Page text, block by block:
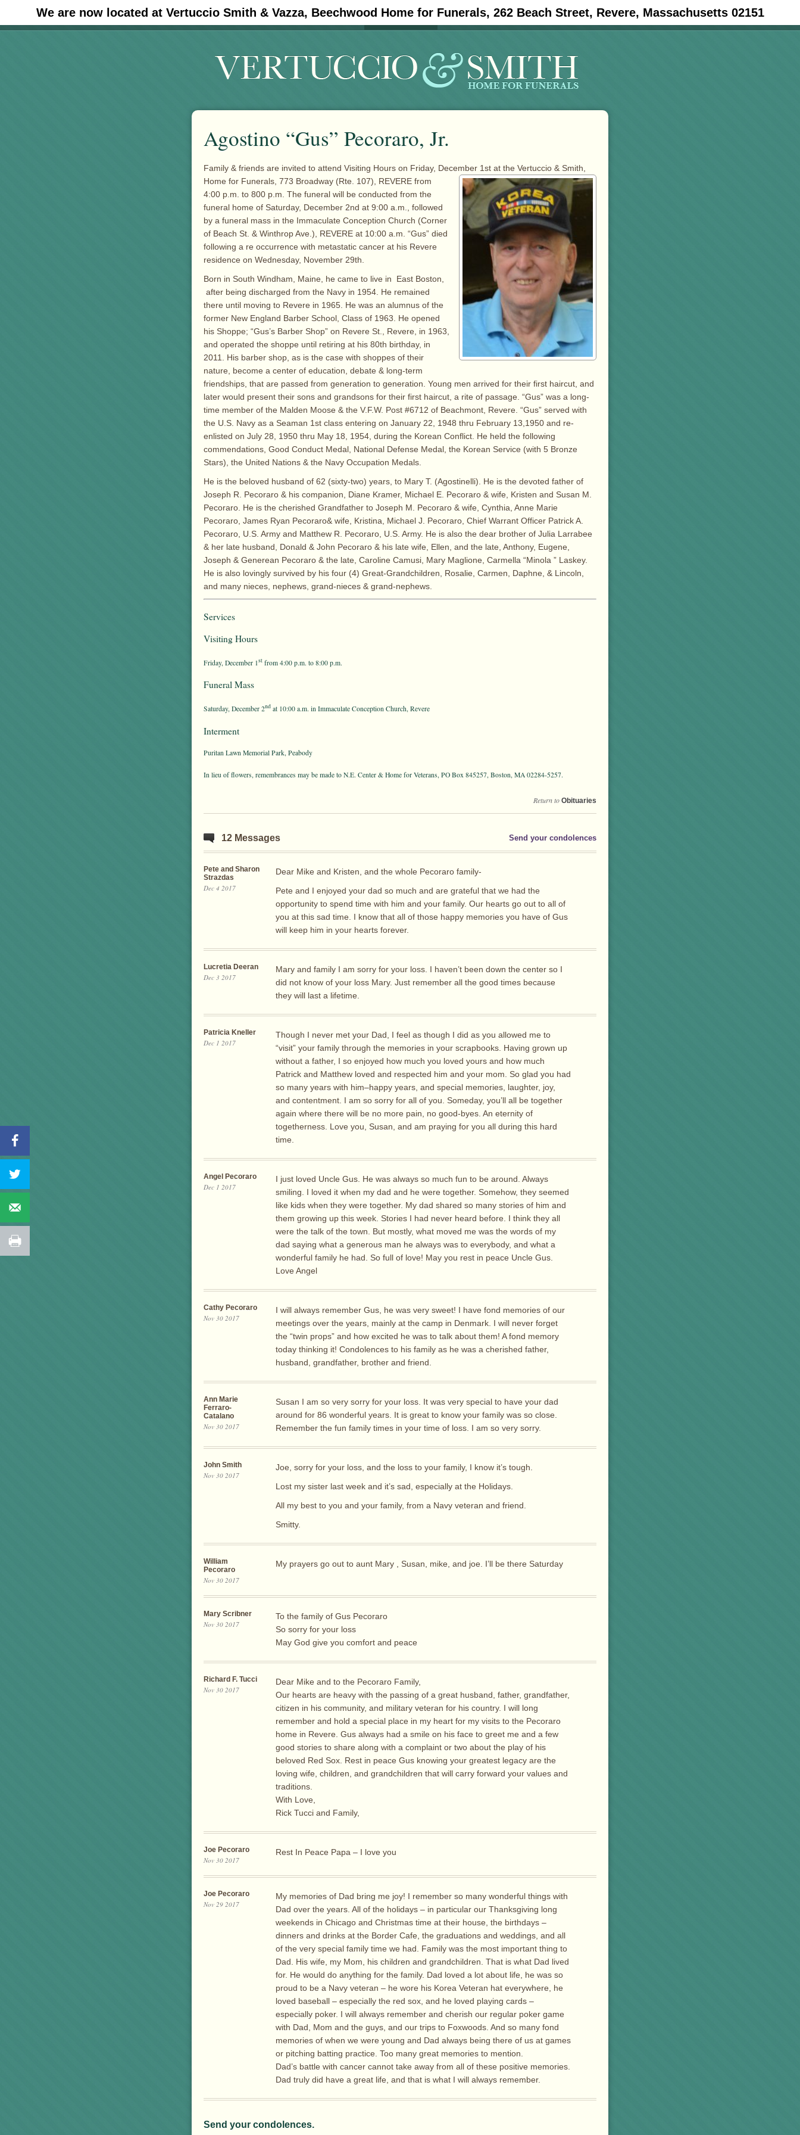
We are now located at Vertuccio Smith & Vazza, Beechwood Home for Funerals, 262 Beach Street, Revere, Massachusetts 02151
#30 (no title) #11908 (no title) Obituaries
Agostino “Gus” Pecoraro, Jr.
Family & friends are invited to attend Visiting Hours on Friday, December 1st at the Vertuccio & Smith,
Home for Funerals, 773 Broadway (Rte. 107), REVERE from
4:00 p.m. to 800 p.m. The funeral will be conducted from the
funeral home of Saturday, December 2nd at 9:00 a.m., followed
by a funeral mass in the Immaculate Conception Church (Corner
of Beach St. & Winthrop Ave.), REVERE at 10:00 a.m. “Gus” died
following a re occurrence with metastatic cancer at his Revere
residence on Wednesday, November 29th.
Born in South Windham, Maine, he came to live in East Boston,
after being discharged from the Navy in 1954. He remained
there until moving to Revere in 1965. He was an alumnus of the
former New England Barber School, Class of 1963. He opened
his Shoppe; “Gus’s Barber Shop” on Revere St., Revere, in 1963,
and operated the shoppe until retiring at his 80th birthday, in
2011. His barber shop, as is the case with shoppes of their
nature, become a center of education, debate & long-term
friendships, that are passed from generation to generation. Young men arrived for their first haircut, and
later would present their sons and grandsons for their first haircut, a rite of passage. “Gus” was a long-
time member of the Malden Moose & the V.F.W. Post #6712 of Beachmont, Revere. “Gus” served with
the U.S. Navy as a Seaman 1st class entering on January 22, 1948 thru February 13,1950 and re-
enlisted on July 28, 1950 thru May 18, 1954, during the Korean Conflict. He held the following
commendations, Good Conduct Medal, National Defense Medal, the Korean Service (with 5 Bronze
Stars), the United Nations & the Navy Occupation Medals.
He is the beloved husband of 62 (sixty-two) years, to Mary T. (Agostinelli). He is the devoted father of
Joseph R. Pecoraro & his companion, Diane Kramer, Michael E. Pecoraro & wife, Kristen and Susan M.
Pecoraro. He is the cherished Grandfather to Joseph M. Pecoraro & wife, Cynthia, Anne Marie
Pecoraro, James Ryan Pecoraro& wife, Kristina, Michael J. Pecoraro, Chief Warrant Officer Patrick A.
Pecoraro, U.S. Army and Matthew R. Pecoraro, U.S. Army. He is also the dear brother of Julia Larrabee
& her late husband, Donald & John Pecoraro & his late wife, Ellen, and the late, Anthony, Eugene,
Joseph & Generean Pecoraro & the late, Caroline Camusi, Mary Maglione, Carmella “Minola ” Laskey.
He is also lovingly survived by his four (4) Great-Grandchildren, Rosalie, Carmen, Daphne, & Lincoln,
and many nieces, nephews, grand-nieces & grand-nephews.
Services
Visiting Hours
Friday, December 1st from 4:00 p.m. to 8:00 p.m.
Funeral Mass
Saturday, December 2nd at 10:00 a.m. in Immaculate Conception Church, Revere
Interment
Puritan Lawn Memorial Park, Peabody
In lieu of flowers, remembrances may be made to N.E. Center & Home for Veterans, PO Box 845257, Boston, MA 02284-5257.
Return to Obituaries
12 Messages Send your condolences
Pete and Sharon
Strazdas
Dec 4 2017
Dear Mike and Kristen, and the whole Pecoraro family-
Pete and I enjoyed your dad so much and are grateful that we had the
opportunity to spend time with him and your family. Our hearts go out to all of
you at this sad time. I know that all of those happy memories you have of Gus
will keep him in your hearts forever.
Lucretia Deeran
Dec 3 2017
Mary and family I am sorry for your loss. I haven’t been down the center so I
did not know of your loss Mary. Just remember all the good times because
they will last a lifetime.
Patricia Kneller
Dec 1 2017
Though I never met your Dad, I feel as though I did as you allowed me to
“visit” your family through the memories in your scrapbooks. Having grown up
without a father, I so enjoyed how much you loved yours and how much
Patrick and Matthew loved and respected him and your mom. So glad you had
so many years with him–happy years, and special memories, laughter, joy,
and contentment. I am so sorry for all of you. Someday, you’ll all be together
again where there will be no more pain, no good-byes. An eternity of
togetherness. Love you, Susan, and am praying for you all during this hard
time.
Angel Pecoraro
Dec 1 2017
I just loved Uncle Gus. He was always so much fun to be around. Always
smiling. I loved it when my dad and he were together. Somehow, they seemed
like kids when they were together. My dad shared so many stories of him and
them growing up this week. Stories I had never heard before. I think they all
were the talk of the town. But mostly, what moved me was the words of my
dad saying what a generous man he always was to everybody, and what a
wonderful family he had. So full of love! May you rest in peace Uncle Gus.
Love Angel
Cathy Pecoraro
Nov 30 2017
I will always remember Gus, he was very sweet! I have fond memories of our
meetings over the years, mainly at the camp in Denmark. I will never forget
the “twin props” and how excited he was to talk about them! A fond memory
today thinking it! Condolences to his family as he was a cherished father,
husband, grandfather, brother and friend.
Ann Marie
Ferraro-
Catalano
Nov 30 2017
Susan I am so very sorry for your loss. It was very special to have your dad
around for 86 wonderful years. It is great to know your family was so close.
Remember the fun family times in your time of loss. I am so very sorry.
John Smith
Nov 30 2017
Joe, sorry for your loss, and the loss to your family, I know it’s tough.
Lost my sister last week and it’s sad, especially at the Holidays.
All my best to you and your family, from a Navy veteran and friend.
Smitty.
William
Pecoraro
Nov 30 2017
My prayers go out to aunt Mary , Susan, mike, and joe. I’ll be there Saturday
Mary Scribner
Nov 30 2017
To the family of Gus Pecoraro
So sorry for your loss
May God give you comfort and peace
Richard F. Tucci
Nov 30 2017
Dear Mike and to the Pecoraro Family,
Our hearts are heavy with the passing of a great husband, father, grandfather,
citizen in his community, and military veteran for his country. I will long
remember and hold a special place in my heart for my visits to the Pecoraro
home in Revere. Gus always had a smile on his face to greet me and a few
good stories to share along with a complaint or two about the play of his
beloved Red Sox. Rest in peace Gus knowing your greatest legacy are the
loving wife, children, and grandchildren that will carry forward your values and
traditions.
With Love,
Rick Tucci and Family,
Joe Pecoraro
Nov 30 2017
Rest In Peace Papa – I love you
Joe Pecoraro
Nov 29 2017
My memories of Dad bring me joy! I remember so many wonderful things with
Dad over the years. All of the holidays – in particular our Thanksgiving long
weekends in Chicago and Christmas time at their house, the birthdays –
dinners and drinks at the Border Cafe, the graduations and weddings, and all
of the very special family time we had. Family was the most important thing to
Dad. His wife, my Mom, his children and grandchildren. That is what Dad lived
for. He would do anything for the family. Dad loved a lot about life, he was so
proud to be a Navy veteran – he wore his Korea Veteran hat everywhere, he
loved baseball – especially the red sox, and he loved playing cards –
especially poker. I will always remember and cherish our regular poker game
with Dad, Mom and the guys, and our trips to Foxwoods. And so many fond
memories of when we were young and Dad always being there of us at games
or pitching batting practice. Too many great memories to mention.
Dad’s battle with cancer cannot take away from all of these positive memories.
Dad truly did have a great life, and that is what I will always remember.
Send your condolences.